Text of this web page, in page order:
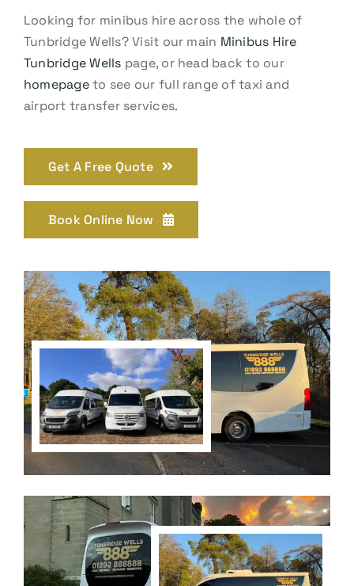
Looking for minibus hire across the whole of
Tunbridge Wells? Visit our main Minibus Hire
Tunbridge Wells page, or head back to our
homepageto see our full range of taxi and
airport transfer services.
Get A Free Quote
Book Online Now